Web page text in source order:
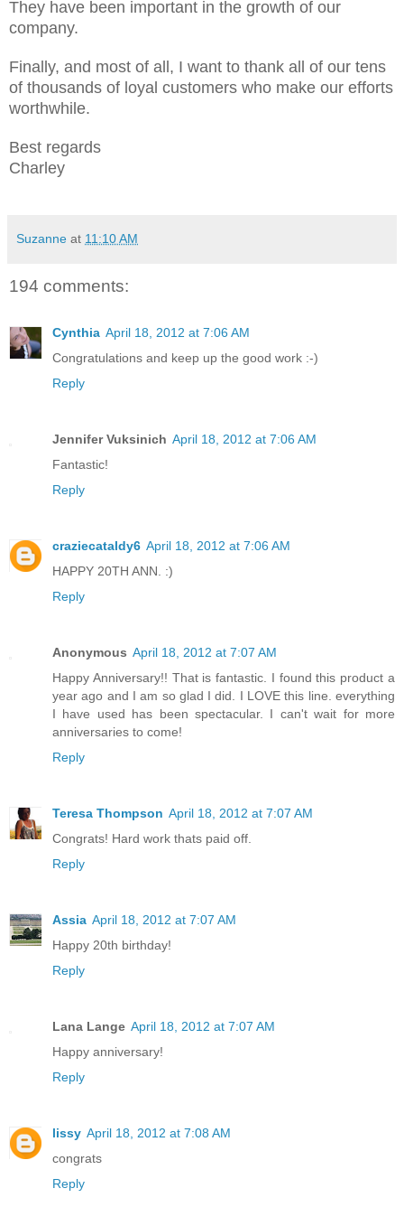
They have been important in the growth of our
company.
Finally, and most of all, I want to thank all of our tens
of thousands of loyal customers who make our efforts
worthwhile.
Best regards
Charley
Suzanne at 11:10 AM
194 comments:
Cynthia April 18, 2012 at 7:06 AM
Congratulations and keep up the good work :-)
Reply
Jennifer Vuksinich April 18, 2012 at 7:06 AM
Fantastic!
Reply
craziecataldy6 April 18, 2012 at 7:06 AM
HAPPY 20TH ANN. :)
Reply
Anonymous April 18, 2012 at 7:07 AM
Happy Anniversary!! That is fantastic. I found this product a
year ago and I am so glad I did. I LOVE this line. everything
I have used has been spectacular. I can't wait for more
anniversaries to come!
Reply
Teresa Thompson April 18, 2012 at 7:07 AM
Congrats! Hard work thats paid off.
Reply
Assia April 18, 2012 at 7:07 AM
Happy 20th birthday!
Reply
Lana Lange April 18, 2012 at 7:07 AM
Happy anniversary!
Reply
lissy April 18, 2012 at 7:08 AM
congrats
Reply